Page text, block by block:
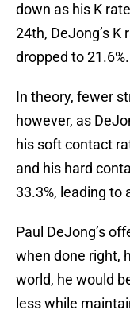
down as his K
24th, DeJong’s K
dropped to 21.6%.
In theory, fewer
however, as
his soft contact
and his hard
33.3%, leading to
Paul DeJong’s
when done right,
world, he would
less while